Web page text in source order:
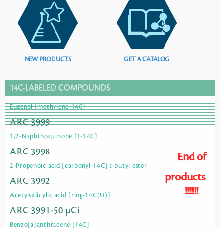
NEW PRODUCTS GET A CATALOG
14C-LABELED COMPOUNDS
Eugenol [methylene-14C]
ARC 3999
1,2-Naphthoquinone [1-14C]
ARC 3998
2-Propenoic acid [carbonyl-14C] t-butyl ester
ARC 3992
Acetylsalicylic acid [ring-14C(U)]
ARC 3991-50 µCi
Benzo[a]anthracene [14C]
End of
products
!!!!!!!